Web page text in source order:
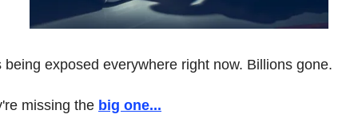
being exposed everywhere right now. Billions gone.
missing the big one...